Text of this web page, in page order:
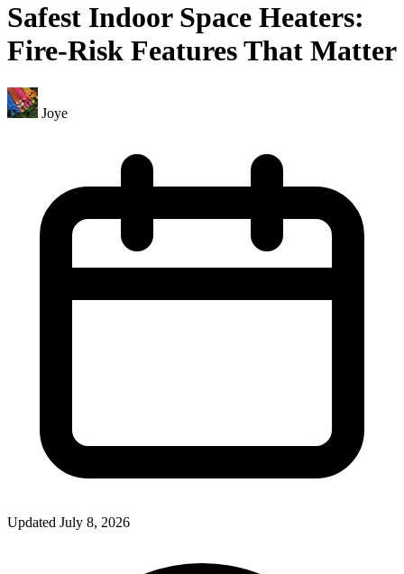
Safest Indoor Space Heaters:
Fire-Risk Features That Matter
Joye
Updated July 8, 2026